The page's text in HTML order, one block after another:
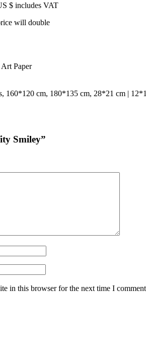
$ includes VAT
will double
Paper
160*120 cm, 180*135 cm, 28*21 cm |
Smiley”
in this browser for the next time I